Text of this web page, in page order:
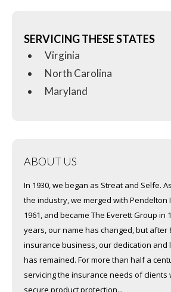
SERVICING THESE STATES
Virginia
North Carolina
Maryland
ABOUT US
In 1930, we began as Streat and Selfe.
the industry, we merged with Pendelton
1961, and became The Everett Group in
years, our name has changed, but after
insurance business, our dedication and
has remained. For more than half a
servicing the insurance needs of clients
secure product protection...